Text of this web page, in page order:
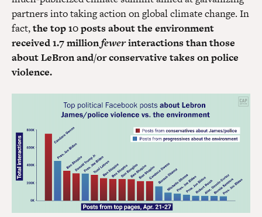
partners into taking action on global climate change. In
fact,the top 10 posts about the environment
received 1.7 millionfewerinteractions than those
about LeBron and/or conservative takes on police
violence.